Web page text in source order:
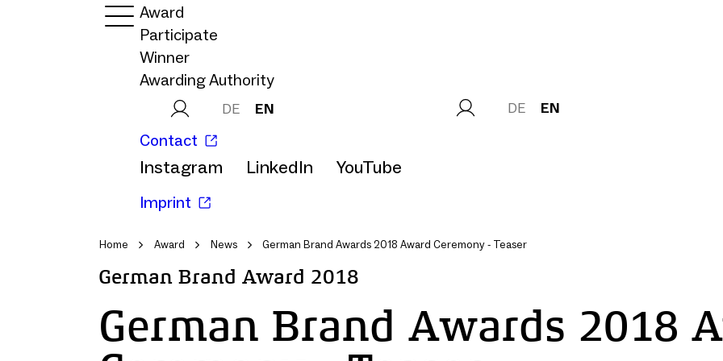
Award
Participate
Winner
Awarding Authority
DE EN
Contact
Instagram LinkedIn YouTube
Imprint
DE EN
Home Award News German Brand Awards 2018 Award Ceremony - Teaser
German Brand Award 2018
German Brand Awards 2018
external